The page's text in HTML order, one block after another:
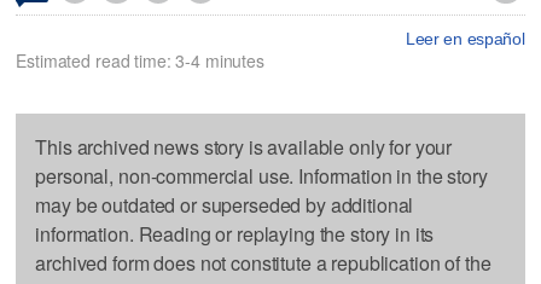
Leer en español
Estimated read time: 3-4 minutes
This archived news story is available only for your
personal, non-commercial use. Information in the story
may be outdated or superseded by additional
information. Reading or replaying the story in its
archived form does not constitute a republication of the